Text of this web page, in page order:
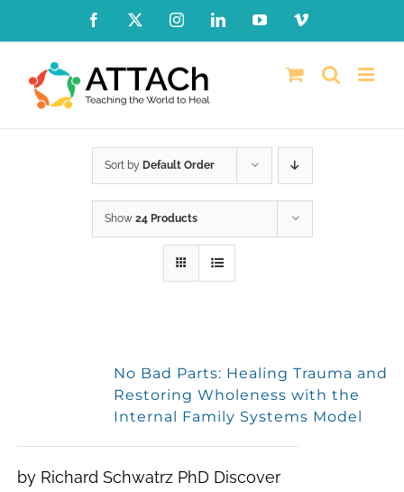
content
Facebook InstagramLinkedInYouTubeVimeo
Sort by Default Order
Show 24 Products
No Bad Parts: Healing Trauma and
Restoring Wholeness with the
Internal Family Systems Model
by Richard Schwatrz PhD Discover